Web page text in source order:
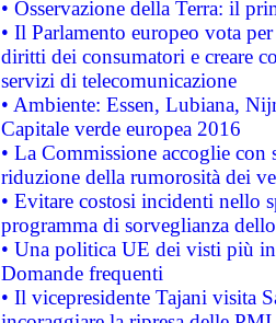
• Osservazione della Terra: il
• Il Parlamento europeo vota
diritti dei consumatori e creare
servizi di telecomunicazione
• Ambiente: Essen, Lubiana,
Capitale verde europea 2016
• La Commissione accoglie
riduzione della rumorosità dei
• Evitare costosi incidenti nello
programma di sorveglianza
• Una politica UE dei visti più
Domande frequenti
• Il vicepresidente Tajani visita